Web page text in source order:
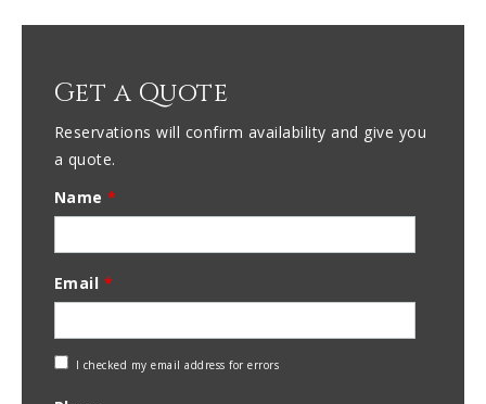
Get a Quote
Reservations will confirm availability and give you
a quote.
Name*
Email *
CheckI checked my email address for errors